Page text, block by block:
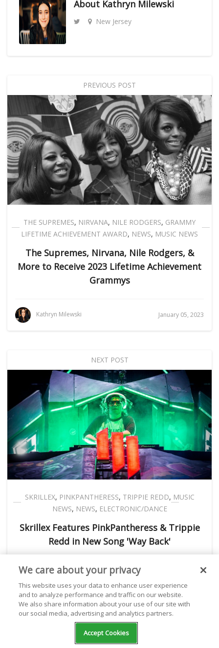
About Kathryn Milewski
New Jersey
PREVIOUS POST
THE SUPREMES, NIRVANA, NILE RODGERS, GRAMMY
LIFETIME ACHIEVEMENT AWARD, NEWS, MUSIC NEWS
The Supremes, Nirvana, Nile Rodgers, &
More to Receive 2023 Lifetime Achievement
Grammys
Kathryn Milewski January 05, 2023
NEXT POST
SKRILLEX, PINKPANTHERESS, TRIPPIE REDD, MUSIC
NEWS, NEWS, ELECTRONIC/DANCE
Skrillex Features PinkPantheress & Trippie
Redd in New Song 'Way Back'
Kathryn Milewski January 06, 2023
We care about your privacy
This website uses your data to enhance user experience
and to analyze performance and traffic on our website.
We also share information about your use of our site with
our social media, advertising and analytics partners.
Accept Cookies